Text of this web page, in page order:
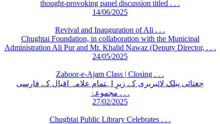
thought-provoking panel discussion titled . . .
14/06/2025
Revival and Inauguration of Ali . . .
Chughtai Foundation, in collaboration with the Municipal
Administration Ali Pur and Mr. Khalid Nawaz (Deputy Director, . . .
24/05/2025
Zaboor-e-Ajam Class | Closing . . .
چغتائی پبلک لائبریری کے زیرِ اہتمام علامہ اقبال کے فارسی
مجموعۂ . . .
27/02/2025
Chughtai Public Library Celebrates . . .